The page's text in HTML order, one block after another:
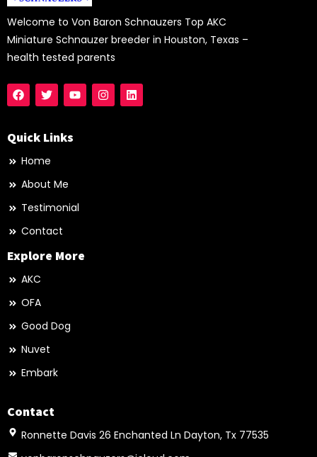
Welcome to Von Baron Schnauzers Top AKC
Miniature Schnauzer breeder in Houston, Texas –
health tested parents
Quick Links
Home
About Me
Testimonial
Contact
Explore More
AKC
OFA
Good Dog
Nuvet
Embark
Contact
Ronnette Davis 26 Enchanted Ln Dayton, Tx 77535